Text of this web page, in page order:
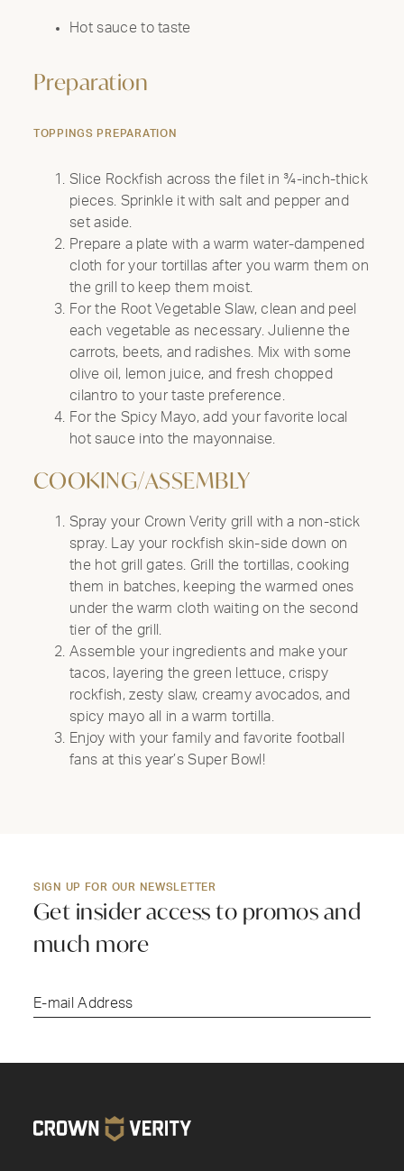
Hot sauce to taste
Preparation
TOPPINGS PREPARATION
Slice Rockfish across the filet in ¾-inch-thick
pieces. Sprinkle it with salt and pepper and
set aside.
Prepare a plate with a warm water-dampened
cloth for your tortillas after you warm them on
the grill to keep them moist.
For the Root Vegetable Slaw, clean and peel
each vegetable as necessary. Julienne the
carrots, beets, and radishes. Mix with some
olive oil, lemon juice, and fresh chopped
cilantro to your taste preference.
For the Spicy Mayo, add your favorite local
hot sauce into the mayonnaise.
COOKING/ASSEMBLY
Spray your Crown Verity grill with a non-stick
spray. Lay your rockfish skin-side down on
the hot grill gates. Grill the tortillas, cooking
them in batches, keeping the warmed ones
under the warm cloth waiting on the second
tier of the grill.
Assemble your ingredients and make your
tacos, layering the green lettuce, crispy
rockfish, zesty slaw, creamy avocados, and
spicy mayo all in a warm tortilla.
Enjoy with your family and favorite football
fans at this year’s Super Bowl!
SIGN UP FOR OUR NEWSLETTER
Get insider access to promos and
much more